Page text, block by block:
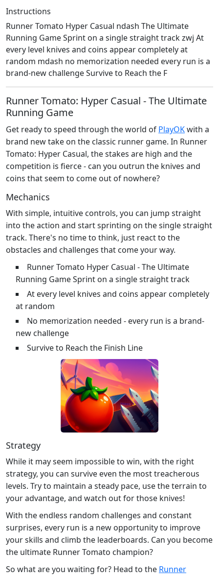
Instructions
Runner Tomato Hyper Casual ndash The Ultimate
Running Game Sprint on a single straight track zwj At
every level knives and coins appear completely at
random mdash no memorization needed every run is a
brand-new challenge Survive to Reach the F
Runner Tomato: Hyper Casual - The Ultimate
Running Game
Get ready to speed through the world of PlayOKwith a
brand new take on the classic runner game. In Runner
Tomato: Hyper Casual, the stakes are high and the
competition is fierce - can you outrun the knives and
coins that seem to come out of nowhere?
Mechanics
With simple, intuitive controls, you can jump straight
into the action and start sprinting on the single straight
track. There's no time to think, just react to the
obstacles and challenges that come your way.
Runner Tomato Hyper Casual - The Ultimate
Running Game Sprint on a single straight track
At every level knives and coins appear completely
at random
No memorization needed - every run is a brand-
new challenge
Survive to Reach the Finish Line
Strategy
While it may seem impossible to win, with the right
strategy, you can survive even the most treacherous
levels. Try to maintain a steady pace, use the terrain to
your advantage, and watch out for those knives!
With the endless random challenges and constant
surprises, every run is a new opportunity to improve
your skills and climb the leaderboards. Can you become
the ultimate Runner Tomato champion?
So what are you waiting for? Head to the Runner